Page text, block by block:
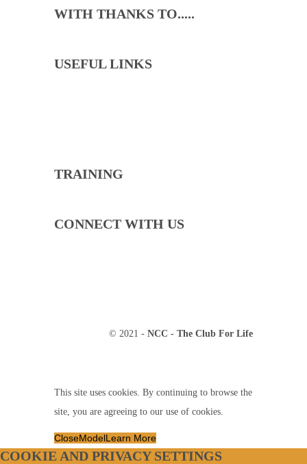
WITH THANKS TO.....
USEFUL LINKS
TRAINING
CONNECT WITH US
© 2021 - NCC - The Club For Life
This site uses cookies. By continuing to browse the
site, you are agreeing to our use of cookies.
CloseModelLearn More
COOKIE AND PRIVACY SETTINGS